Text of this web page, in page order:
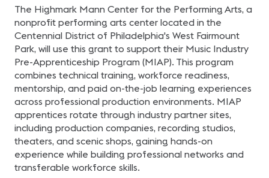
The Highmark Mann Center for the Performing Arts, a
nonprofit performing arts center located in the
Centennial District of Philadelphia's West Fairmount
Park, will use this grant to support their Music Industry
Pre-Apprenticeship Program (MIAP). This program
combines technical training, workforce readiness,
mentorship, and paid on-the-job learning experiences
across professional production environments. MIAP
apprentices rotate through industry partner sites,
including production companies, recording studios,
theaters, and scenic shops, gaining hands-on
experience while building professional networks and
transferable workforce skills.